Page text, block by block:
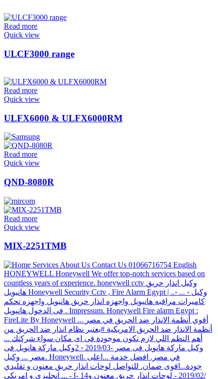
Read more
Quick view
ULCF3000 range
Read more
Quick view
ULFX6000 & ULFX6000RM
Read more
Quick view
QND-8080R
Read more
Quick view
MIX-2251TMB